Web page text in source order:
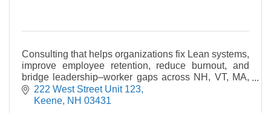
Consulting that helps organizations fix Lean systems,
improve employee retention, reduce burnout, and
bridge leadership–worker gaps across NH, VT, MA,
and ME.
222 West Street Unit 123
Keene NH 03431